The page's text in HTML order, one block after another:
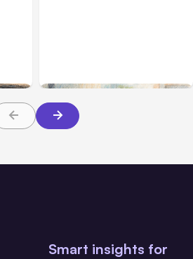
Smart insights for